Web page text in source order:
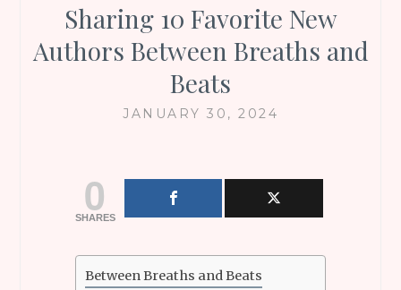
Sharing 10 Favorite New
Authors Between Breaths and
Beats
JANUARY 30, 2024
0
SHARES
Between Breaths and Beats